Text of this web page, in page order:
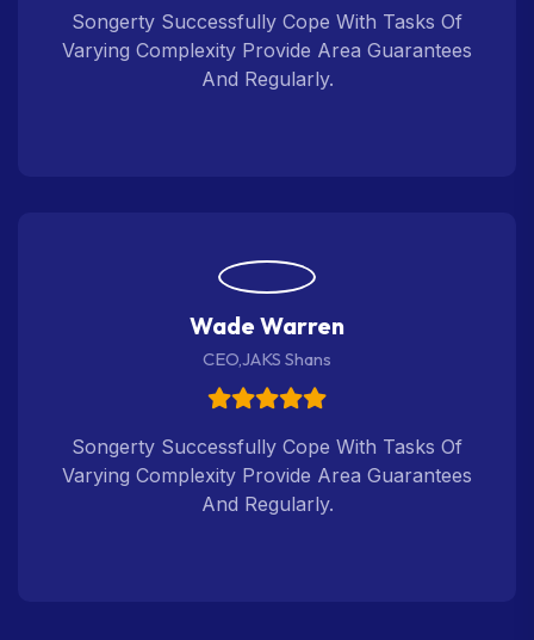
Songerty Successfully Cope With Tasks Of
Varying Complexity Provide Area Guarantees
And Regularly.
Wade Warren
CEO,JAKS Shans
Songerty Successfully Cope With Tasks Of
Varying Complexity Provide Area Guarantees
And Regularly.